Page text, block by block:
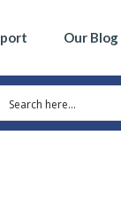
Our Blog